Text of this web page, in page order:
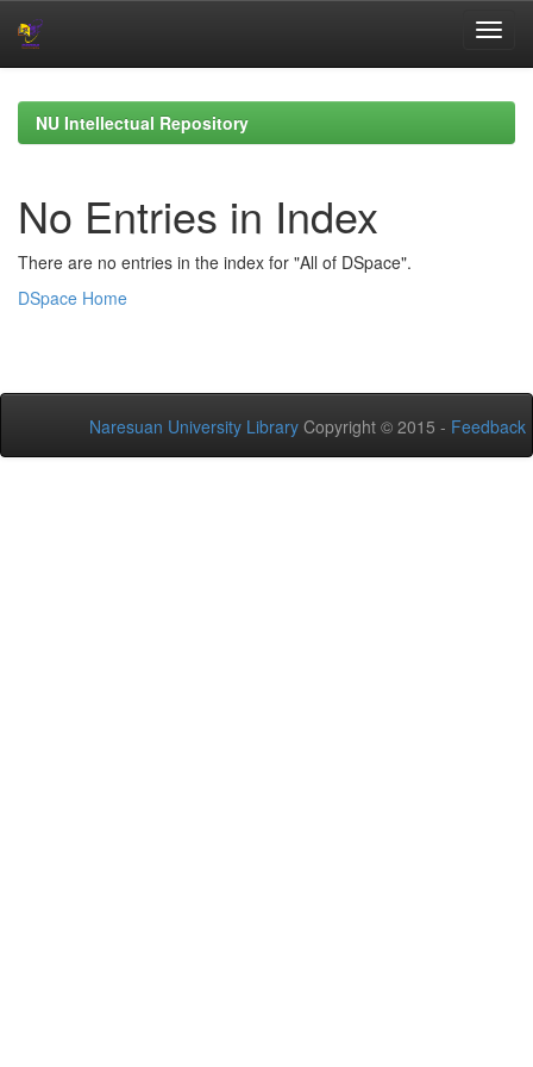
navigationNU Intellectual Repository
No Entries in Index
There are no entries in the index for "All of DSpace".
DSpace Home
Naresuan University Library Copyright © 2015 - Feedback